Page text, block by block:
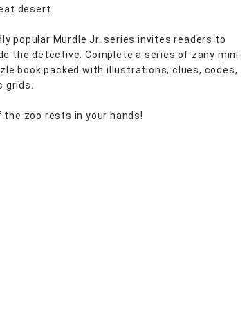
desert.
popular Murdle Jr. series invites readers to
the detective. Complete a series of zany mini-
book packed with illustrations, clues, codes,
grids.
zoo rests in your hands!